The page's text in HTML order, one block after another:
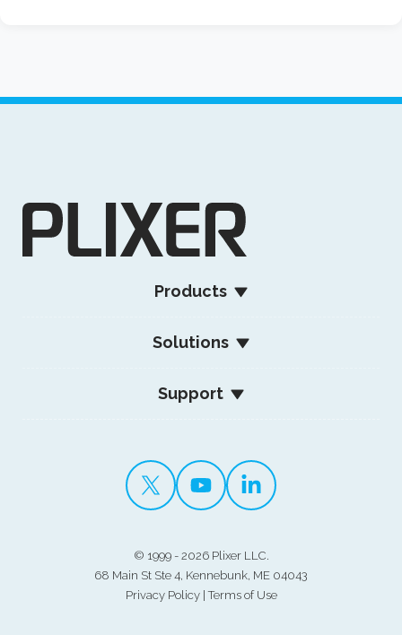
Products
Solutions
Support
© 1999 - 2026 Plixer LLC.
68 Main St Ste 4, Kennebunk, ME 04043
Privacy Policy|Terms of Use